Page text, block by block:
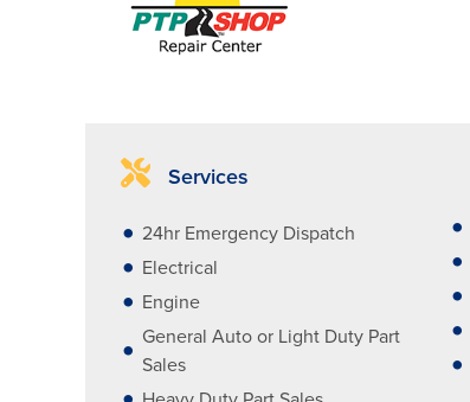
Services
24hr Emergency Dispatch
Electrical
Engine
General Auto or Light Duty Part
Sales